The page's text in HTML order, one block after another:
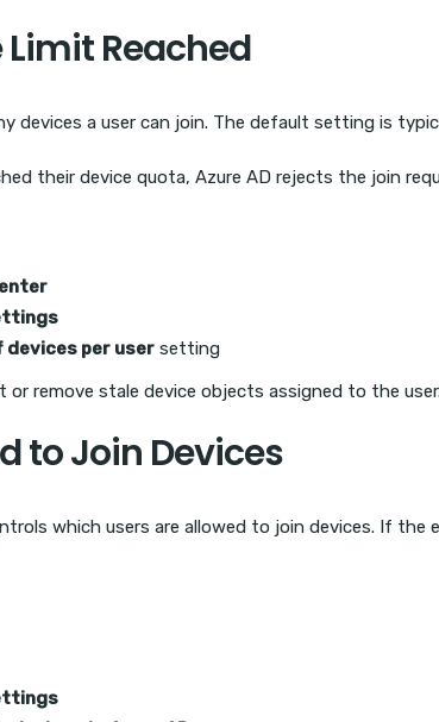
Limit Reached
devices a user can join. The default setting is
their device quota, Azure AD rejects the join
devices per user setting
or remove stale device objects assigned to the user.
to Join Devices
which users are allowed to join devices. If